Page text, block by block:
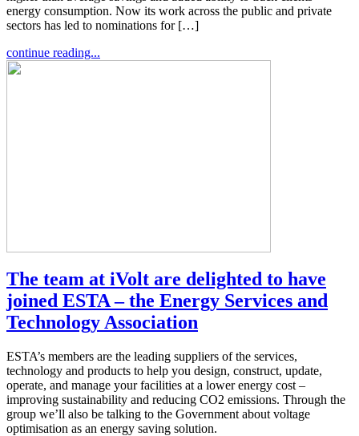
energy consumption. Now its work across the public and private
sectors has led to nominations for […]
continue reading...
The team at iVolt are delighted to have
joined ESTA – the Energy Services and
Technology Association
ESTA’s members are the leading suppliers of the services,
technology and products to help you design, construct, update,
operate, and manage your facilities at a lower energy cost –
improving sustainability and reducing CO2 emissions. Through the
group we’ll also be talking to the Government about voltage
optimisation as an energy saving solution.